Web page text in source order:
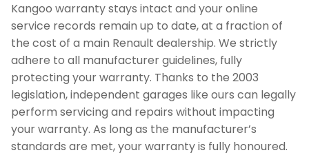
Kangoo warranty stays intact and your online
service records remain up to date, at a fraction of
the cost of a main Renault dealership. We strictly
adhere to all manufacturer guidelines, fully
protecting your warranty. Thanks to the 2003
legislation, independent garages like ours can legally
perform servicing and repairs without impacting
your warranty. As long as the manufacturer’s
standards are met, your warranty is fully honoured.